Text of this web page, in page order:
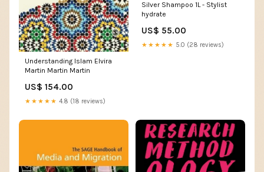
Understanding Islam Elvira
Martin Martin Martin
US$ 154.00
★★★★★ 4.8 (18 reviews)
Silver Shampoo 1L - Stylist
hydrate
US$ 55.00
★★★★★ 5.0 (28 reviews)